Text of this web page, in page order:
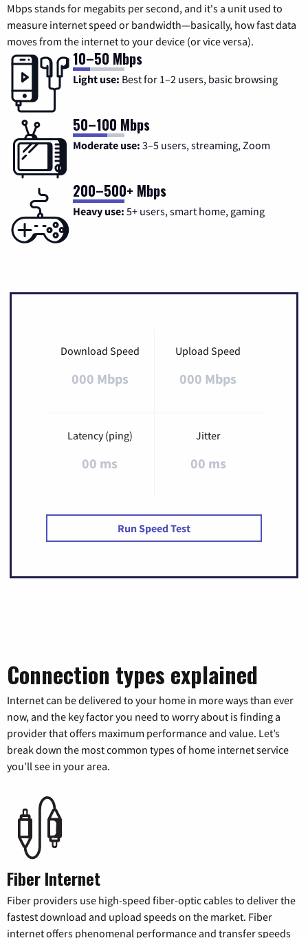
Mbps stands for megabits per second, and it's a unit used to
measure internet speed or bandwidth—basically, how fast data
moves from the internet to your device (or vice versa).
10–50 Mbps
Light use: Best for 1–2 users, basic browsing
50–100 Mbps
Moderate use: 3–5 users, streaming, Zoom
200–500+ Mbps
Heavy use: 5+ users, smart home, gaming
Download Speed
000 Mbps
Upload Speed
000 Mbps
Latency (ping)
00 ms
Jitter
00 ms
Run Speed Test
Connection types explained
Internet can be delivered to your home in more ways than ever
now, and the key factor you need to worry about is finding a
provider that offers maximum performance and value. Let’s
break down the most common types of home internet service
you’ll see in your area.
Fiber Internet
Fiber providers use high-speed fiber-optic cables to deliver the
fastest download and upload speeds on the market. Fiber
internet offers phenomenal performance and transfer speeds